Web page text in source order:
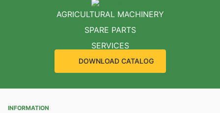
AGRICULTURAL MACHINERY
SPARE PARTS
SERVICES
DOWNLOAD CATALOG
INFORMATION